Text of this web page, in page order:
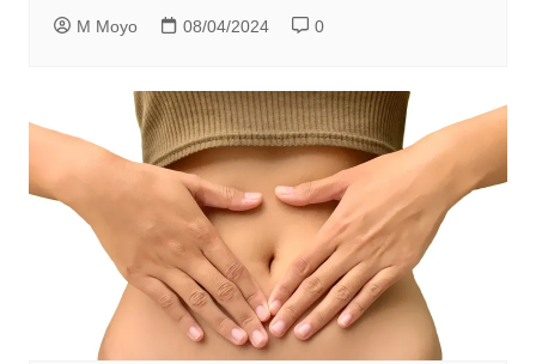
M Moyo 08/04/2024 0